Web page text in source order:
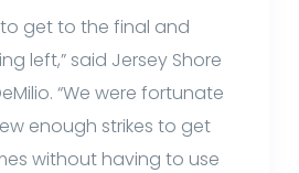
to get to the final and
left,” said Jersey Shore
“We were fortunate
enough strikes to get
without having to use